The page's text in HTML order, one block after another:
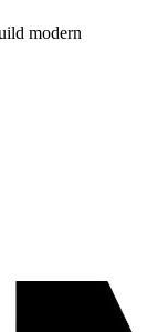
modern